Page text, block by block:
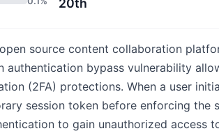
20th
source content collaboration
authentication bypass vulnerability
(2FA) protections. When a user
session token before enforcing
to gain unauthorized